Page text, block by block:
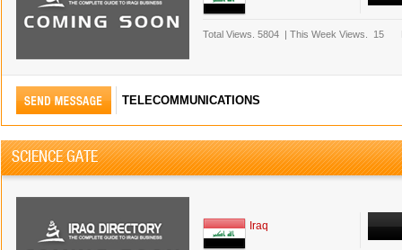
Total Views. 5804 | This Week Views. 15
TELECOMMUNICATIONS
SCIENCE GATE
Iraq